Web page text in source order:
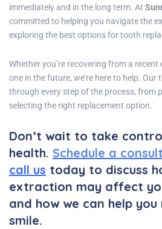
immediately and in the long term. At
committed to helping you navigate the
exploring the best options for tooth
Whether you’re recovering from a recent
one in the future, we’re here to help. Our
through every step of the process, from
selecting the right replacement option.
Don’t wait to take
health. Schedule a
call us today to discuss
extraction may affect
and how we can help
smile.